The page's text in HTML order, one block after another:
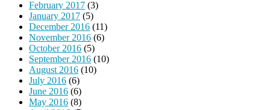
February 2017 (3)
January 2017 (5)
December 2016 (11)
November 2016 (6)
October 2016 (5)
September 2016 (10)
August 2016 (10)
July 2016 (6)
June 2016 (6)
May 2016 (8)